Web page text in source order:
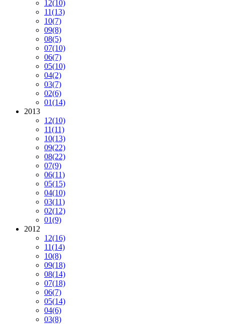
12(10)
11(13)
10(7)
09(8)
08(5)
07(10)
06(7)
05(10)
04(2)
03(7)
02(6)
01(14)
2013
12(10)
11(11)
10(13)
09(22)
08(22)
07(9)
06(11)
05(15)
04(10)
03(11)
02(12)
01(9)
2012
12(16)
11(14)
10(8)
09(18)
08(14)
07(18)
06(7)
05(14)
04(6)
03(8)